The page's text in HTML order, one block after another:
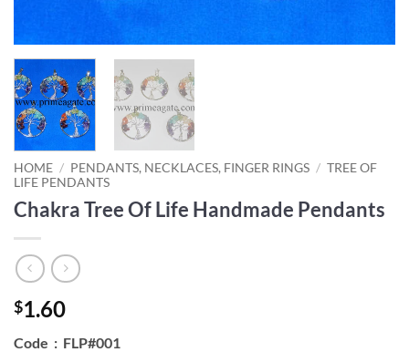
HOME / PENDANTS, NECKLACES, FINGER RINGS / TREE OF
LIFE PENDANTS
Chakra Tree Of Life Handmade Pendants
$1.60
Code : FLP#001